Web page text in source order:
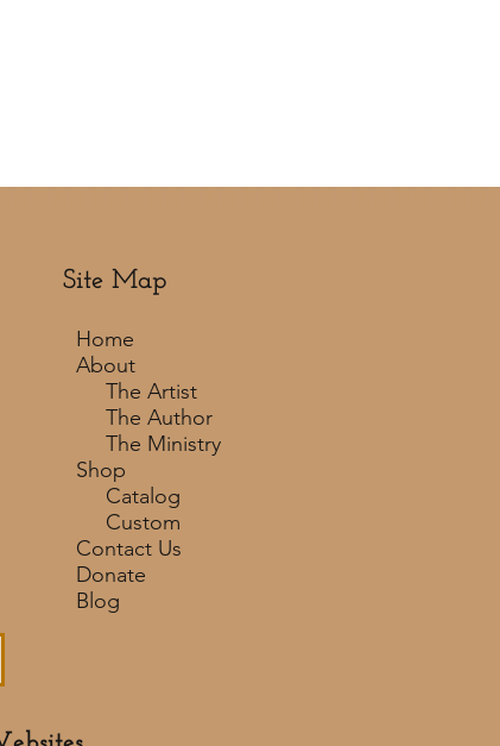
Site Map
Home
About
The Artist
The Author
The Ministry
Shop
Catalog
Custom
Contact Us
Donate
Blog